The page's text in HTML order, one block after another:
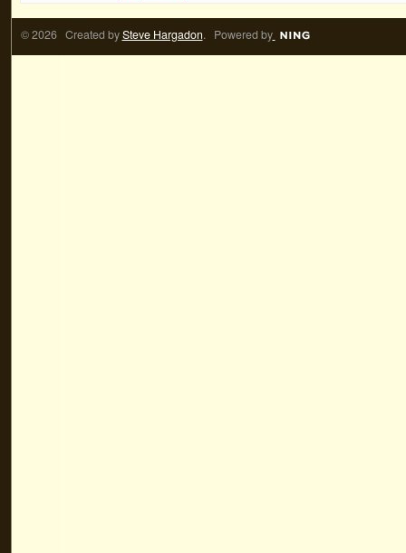
© 2026 Created bySteve Hargadon. Powered by